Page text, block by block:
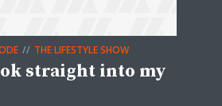
THE LIFESTYLE SHOW
straight into my